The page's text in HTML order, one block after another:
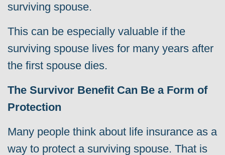
surviving spouse.
This can be especially valuable if the
surviving spouse lives for many years after
the first spouse dies.
The Survivor Benefit Can Be a Form of
Protection
Many people think about life insurance as a
way to protect a surviving spouse. That is